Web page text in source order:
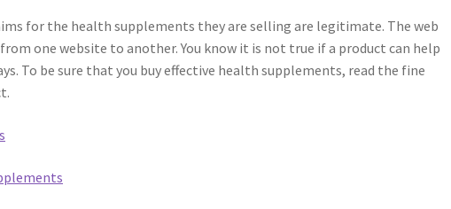
for the health supplements they are selling are legitimate. The web
one website to another. You know it is not true if a product can help
To be sure that you buy effective health supplements, read the fine